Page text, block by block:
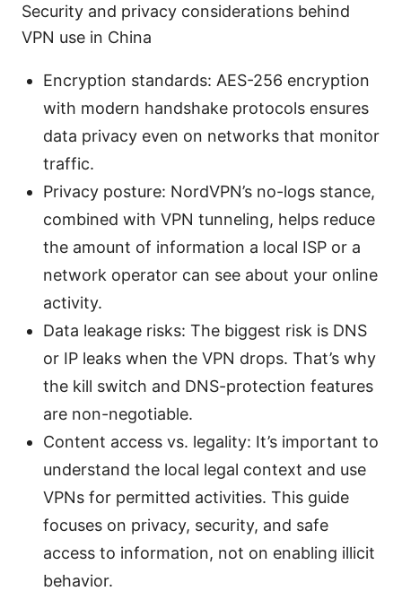
Security and privacy considerations behind
VPN use in China
Encryption standards: AES-256 encryption
with modern handshake protocols ensures
data privacy even on networks that monitor
traffic.
Privacy posture: NordVPN’s no-logs stance,
combined with VPN tunneling, helps reduce
the amount of information a local ISP or a
network operator can see about your online
activity.
Data leakage risks: The biggest risk is DNS
or IP leaks when the VPN drops. That’s why
the kill switch and DNS-protection features
are non-negotiable.
Content access vs. legality: It’s important to
understand the local legal context and use
VPNs for permitted activities. This guide
focuses on privacy, security, and safe
access to information, not on enabling illicit
behavior.